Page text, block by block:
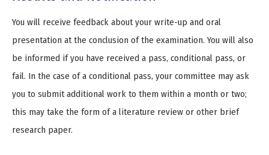
You will receive feedback about your write-up and oral
presentation at the conclusion of the examination. You will also
be informed if you have received a pass, conditional pass, or
fail. In the case of a conditional pass, your committee may ask
you to submit additional work to them within a month or two;
this may take the form of a literature review or other brief
research paper.